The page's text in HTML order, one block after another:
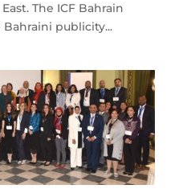
The ICF Bahrain
publicity...